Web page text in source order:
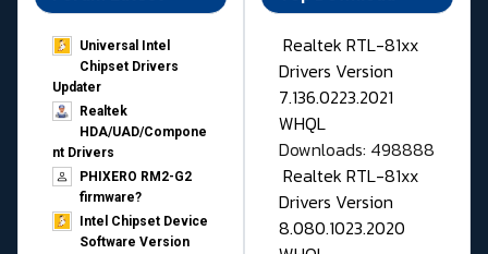
Universal Intel
Chipset Drivers
Updater​
Realtek
HDA/UAD/Compone
nt Drivers
PHIXERO RM2-G2
firmware?
Intel Chipset Device
Software Version
Realtek RTL-81xx
Drivers Version
7.136.0223.2021
WHQL
Downloads: 498888
Realtek RTL-81xx
Drivers Version
8.080.1023.2020